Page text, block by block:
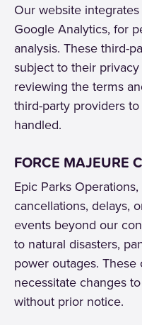
Our website
Google Analytics, for
analysis. These third-
subject to their
reviewing the terms
third-party providers
handled.
FORCE MAJEURE
Epic Parks
cancellations, delays,
events beyond our
to natural disasters,
power outages.
necessitate changes
without prior notice.